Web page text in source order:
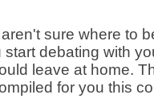
sure where to
debating with
leave at home.
for you this